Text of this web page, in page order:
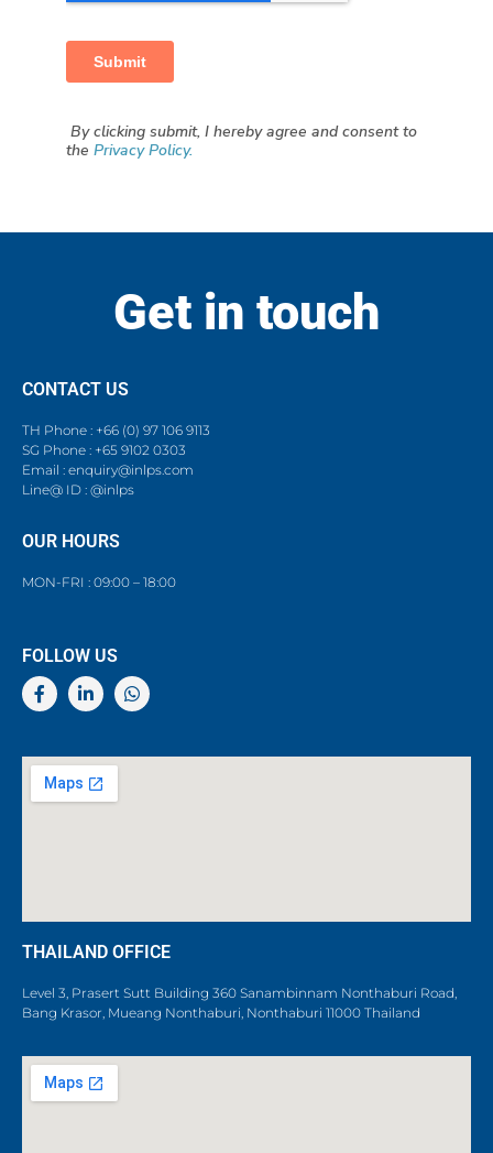
By clicking submit, I hereby agree and consent to
the Privacy Policy.
Get in touch
CONTACT US
TH Phone : +66 (0) 97 106 9113
SG Phone : +65 9102 0303
Email : enquiry@inlps.com
Line@ ID : @inlps
OUR HOURS
MON-FRI : 09:00 – 18:00
FOLLOW US
THAILAND OFFICE
Level 3, Prasert Sutt Building 360 Sanambinnam Nonthaburi Road,
Bang Krasor, Mueang Nonthaburi, Nonthaburi 11000 Thailand